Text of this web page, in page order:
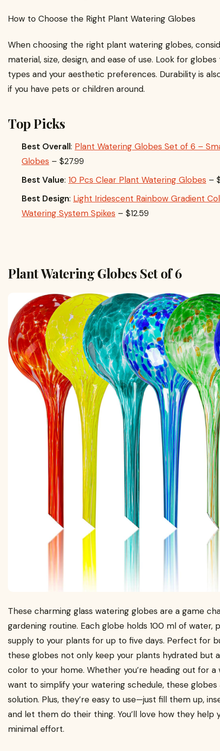
How to Choose the Right Plant Watering Globes
When choosing the right plant watering globes,
material, size, design, and ease of use. Look for
types and your aesthetic preferences. Durability is
if you have pets or children around.
Top Picks
Best Overall: Plant Watering Globes Set of 6 –
Globes – $27.99
Best Value: 10 Pcs Clear Plant Watering Globes –
Best Design: Light Iridescent Rainbow Gradient
Watering System Spikes – $12.59
Plant Watering Globes Set of 6
These charming glass watering globes are a game
gardening routine. Each globe holds 100 ml of water,
supply to your plants for up to five days. Perfect for
these globes not only keep your plants hydrated but
color to your home. Whether you’re heading out for
want to simplify your watering schedule, these
solution. Plus, they’re easy to use—just fill them up,
and let them do their thing. You’ll love how they help
minimal effort.